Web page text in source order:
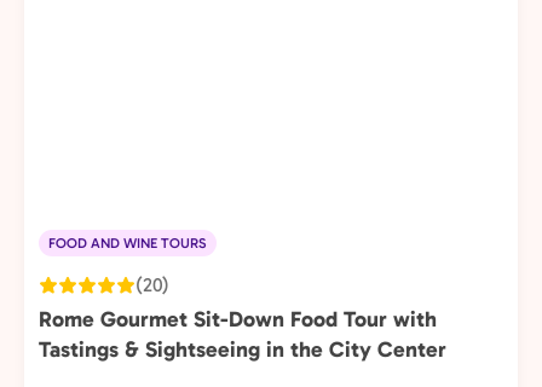
FOOD AND WINE TOURS
(20)
Rome Gourmet Sit-Down Food Tour with
Tastings & Sightseeing in the City Center